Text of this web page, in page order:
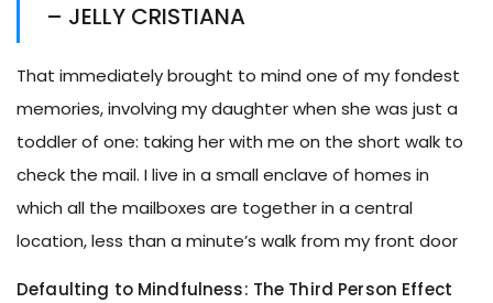
– JELLY CRISTIANA
That immediately brought to mind one of my fondest
memories, involving my daughter when she was just a
toddler of one: taking her with me on the short walk to
check the mail. I live in a small enclave of homes in
which all the mailboxes are together in a central
location, less than a minute’s walk from my front door
Defaulting to Mindfulness: The Third Person Effect